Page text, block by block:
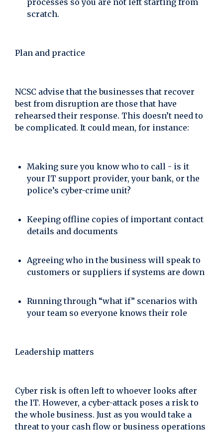
processes so you are not left starting from
scratch.
Plan and practice
NCSC advise that the businesses that recover
best from disruption are those that have
rehearsed their response. This doesn’t need to
be complicated. It could mean, for instance:
Making sure you know who to call - is it
your IT support provider, your bank, or the
police’s cyber-crime unit?
Keeping offline copies of important contact
details and documents
Agreeing who in the business will speak to
customers or suppliers if systems are down
Running through “what if” scenarios with
your team so everyone knows their role
Leadership matters
Cyber risk is often left to whoever looks after
the IT. However, a cyber-attack poses a risk to
the whole business. Just as you would take a
threat to your cash flow or business operations